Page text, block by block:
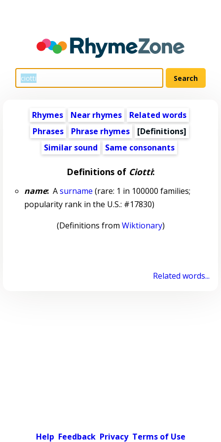
Rhymes Near rhymes
Related words
Phrases
Phrase rhymes
[Definitions]
Similar sound
Same consonants
Definitions of Ciotti:
name:Asurname (rare: 1 in 100000 families;
popularity rank in the U.S.: #17830)
(Definitions from Wiktionary)
Related words...
Help Feedback Privacy Terms of Use